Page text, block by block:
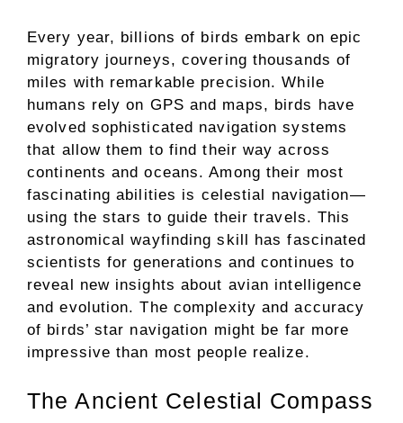
Every year, billions of birds embark on epic
migratory journeys, covering thousands of
miles with remarkable precision. While
humans rely on GPS and maps, birds have
evolved sophisticated navigation systems
that allow them to find their way across
continents and oceans. Among their most
fascinating abilities is celestial navigation—
using the stars to guide their travels. This
astronomical wayfinding skill has fascinated
scientists for generations and continues to
reveal new insights about avian intelligence
and evolution. The complexity and accuracy
of birds’ star navigation might be far more
impressive than most people realize.
The Ancient Celestial Compass